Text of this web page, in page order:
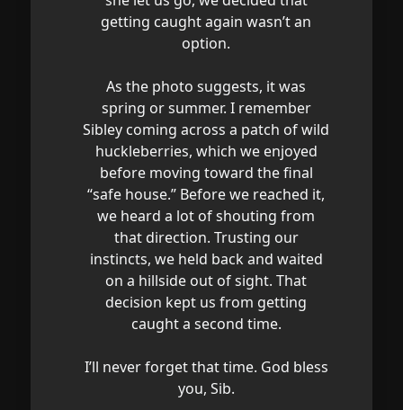
getting caught again wasn’t an
option.
As the photo suggests, it was
spring or summer. I remember
Sibley coming across a patch of wild
huckleberries, which we enjoyed
before moving toward the final
“safe house.” Before we reached it,
we heard a lot of shouting from
that direction. Trusting our
instincts, we held back and waited
on a hillside out of sight. That
decision kept us from getting
caught a second time.
I’ll never forget that time. God bless
you, Sib.
...